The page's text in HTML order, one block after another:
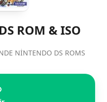
ROM & ISO
NINTENDO DS ROMS